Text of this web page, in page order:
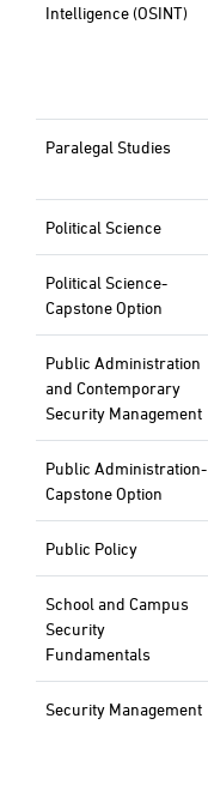
Intelligence (OSINT)
Paralegal Studies
Political Science
Political Science-
Capstone Option
Public Administration
and Contemporary
Security Management
Public Administration-
Capstone Option
Public Policy
School and Campus
Security
Fundamentals
Security Management